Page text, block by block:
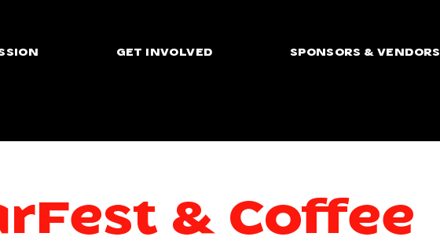
GET INVOLVED SPONSORS & VENDORS
& Coffee